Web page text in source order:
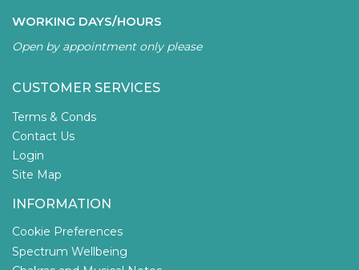
WORKING DAYS/HOURS
Open by appointment only please
CUSTOMER SERVICES
Terms & Conds
Contact Us
Login
Site Map
INFORMATION
Cookie Preferences
Spectrum Wellbeing